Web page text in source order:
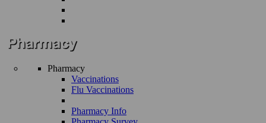
Pharmacy
Vaccinations
Flu Vaccinations
Pharmacy Info